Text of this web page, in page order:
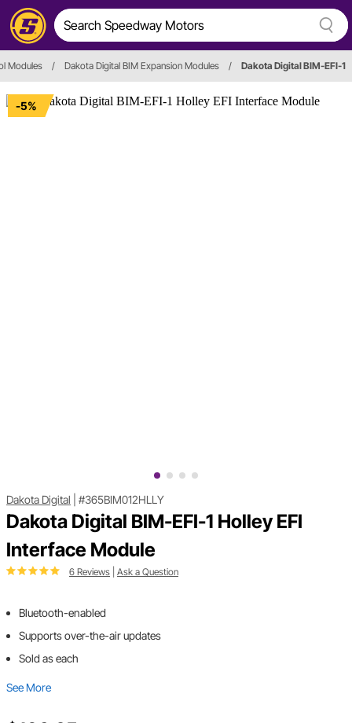
Modules / Dakota Digital BIM Expansion Modules / Dakota Digital BIM-EFI-1
-5%
Dakota Digital #365BIM012HLLY
Dakota Digital BIM-EFI-1 Holley EFI
Interface Module
6 Reviews Ask a Question
Bluetooth-enabled
Supports over-the-air updates
Sold as each
See More